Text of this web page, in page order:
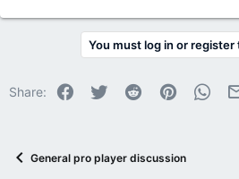
You must log in or register
Share: Facebook
Twitter Reddit Pinterest
General pro player discussion